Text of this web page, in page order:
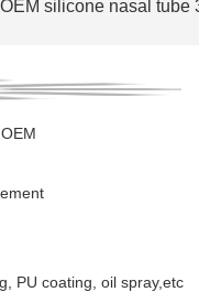
OEM silicone nasal tube
PU coating, oil spray,etc